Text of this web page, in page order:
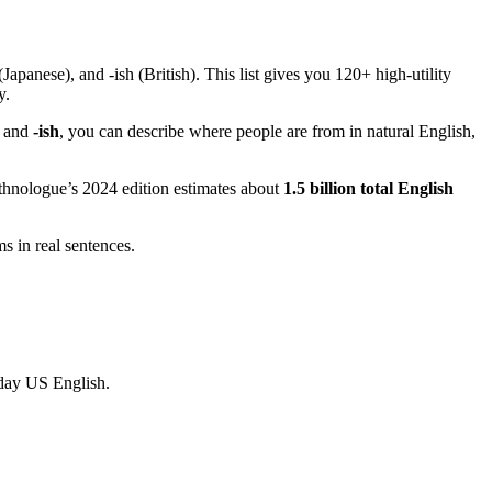
and -ish (British). This list gives you 120+ high-utility
and -ish, you can describe where people are from in natural English,
2024 edition estimates about 1.5 billion total English
in real sentences.
US English.